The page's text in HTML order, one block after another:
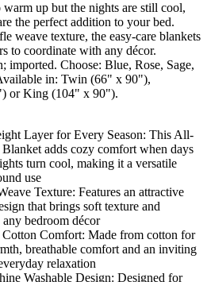
warm up but the nights are still cool,
the perfect addition to your bed.
weave texture, the easy-care blankets
to coordinate with any décor.
imported. Choose: Blue, Rose, Sage,
in: Twin (66" x 90"),
or King (104" x 90").
Layer for Every Season: This All-
Blanket adds cozy comfort when days
turn cool, making it a versatile
use
Texture: Features an attractive
that brings soft texture and
bedroom décor
Cotton Comfort: Made from cotton for
breathable comfort and an inviting
relaxation
Washable Design: Designed for